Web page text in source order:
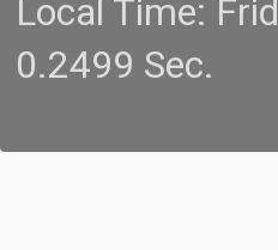
Local Time:
0.2499 Sec.